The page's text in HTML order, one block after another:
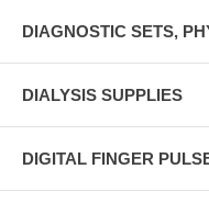
DIAGNOSTIC SETS,
DIALYSIS SUPPLIES
DIGITAL FINGER